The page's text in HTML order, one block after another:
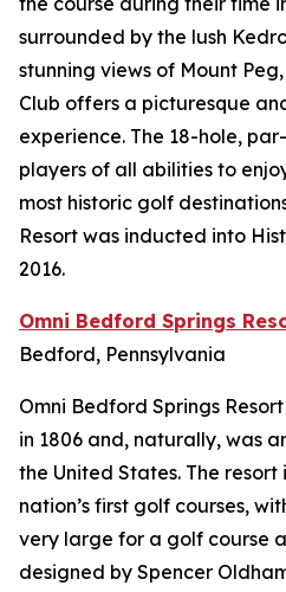
surrounded by the lush
stunning views of Mount
Club offers a picturesque
experience. The 18-hole,
players of all abilities to
most historic golf
Resort was inducted into
2016.
Omni Bedford Springs
Bedford, Pennsylvania
Omni Bedford Springs
in 1806 and, naturally, was
the United States. The resort
nation’s first golf courses,
very large for a golf course
designed by Spencer